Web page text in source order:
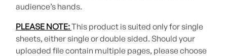
audience’s hands.
PLEASE NOTE:This product is suited only for single
sheets, either single or double sided. Should your
uploaded file contain multiple pages, please choose